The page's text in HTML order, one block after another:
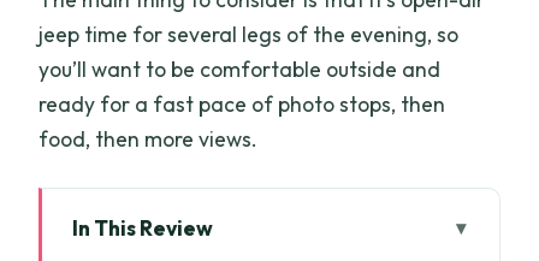
jeep time for several legs of the evening, so
you’ll want to be comfortable outside and
ready for a fast pace of photo stops, then
food, then more views.
In This Review